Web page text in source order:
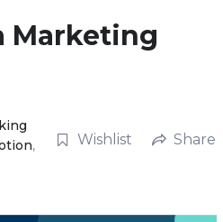
Marketing
,
Wishlist Share